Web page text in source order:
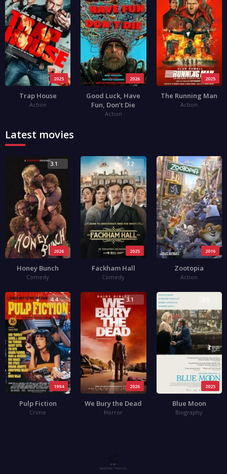
2025
Trap House
Action
2026
Good Luck, Have
Fun, Don’t Die
Action
2025
The Running Man
Action
Latest movies
2026
3.1
Honey Bunch
Comedy
2025
3.2
Fackham Hall
Comedy
2016
4.0
Zootopia
Action
1994
4.4
Pulp Fiction
Crime
2026
3.1
We Bury the Dead
Horror
2025
Blue Moon
Biography